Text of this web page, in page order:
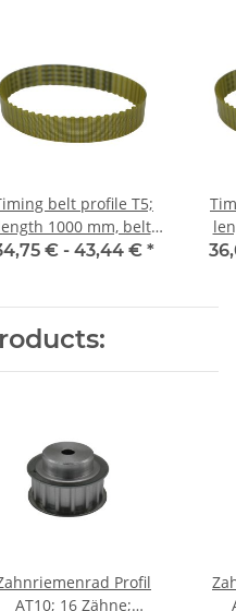
belt profile T5;
1000 mm, belt
width 16 mm
€ - 43,44 € *
Profil
AT10; 16 Zähne;